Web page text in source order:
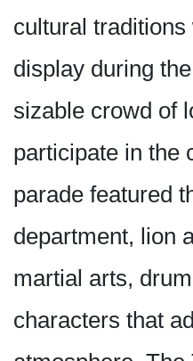
cultural traditions
display during
sizable crowd of
participate in the
parade featured
department, lion
martial arts,
characters that